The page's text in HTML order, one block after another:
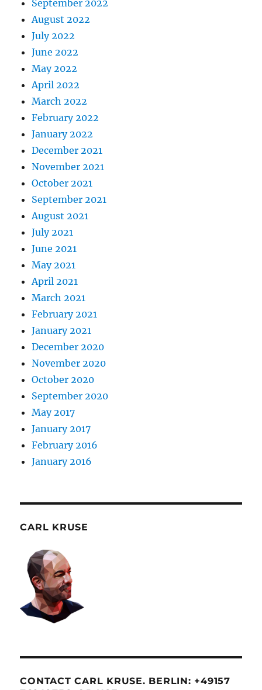
September 2022
August 2022
July 2022
June 2022
May 2022
April 2022
March 2022
February 2022
January 2022
December 2021
November 2021
October 2021
September 2021
August 2021
July 2021
June 2021
May 2021
April 2021
March 2021
February 2021
January 2021
December 2020
November 2020
October 2020
September 2020
May 2017
January 2017
February 2016
January 2016
CARL KRUSE
CONTACT CARL KRUSE. BERLIN: +49157